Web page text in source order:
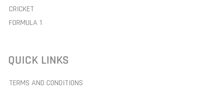
CRICKET
FORMULA 1
QUICK LINKS
TERMS AND CONDITIONS